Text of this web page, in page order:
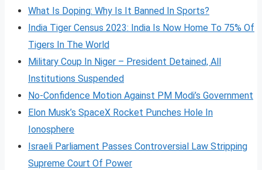
What Is Doping: Why Is It Banned In Sports?
India Tiger Census 2023: India Is Now Home To 75% Of
Tigers In The World
Military Coup In Niger – President Detained, All
Institutions Suspended
No-Confidence Motion Against PM Modi’s Government
Elon Musk’s SpaceX Rocket Punches Hole In
Ionosphere
Israeli Parliament Passes Controversial Law Stripping
Supreme Court Of Power